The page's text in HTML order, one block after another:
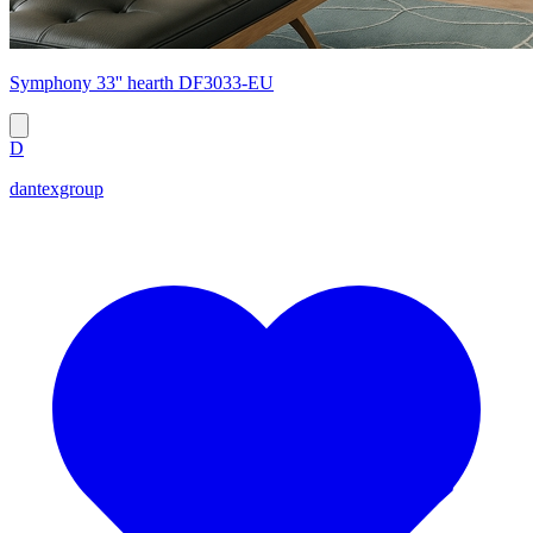
Symphony 33'' hearth DF3033-EU
D
dantexgroup